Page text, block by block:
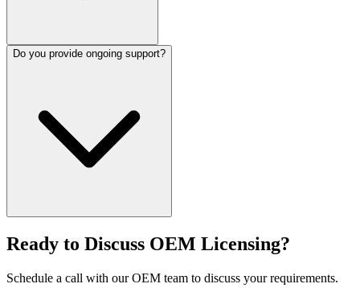
Do you provide ongoing support?
Ready to Discuss OEM Licensing?
Schedule a call with our OEM team to discuss your requirements.